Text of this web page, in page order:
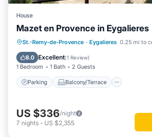
House
Mazet en Provence in Eygalieres
St.-Remy-de-Provence · Eygalieres 0.25 mi to
8.0 Excellent(1 Review)
1 Bedroom 1 Bath 2 Guests
Parking Balcony/Terrace
Parking Balcony/Terrace
Air Conditioner
US $336/night
7 nights - US $2,355